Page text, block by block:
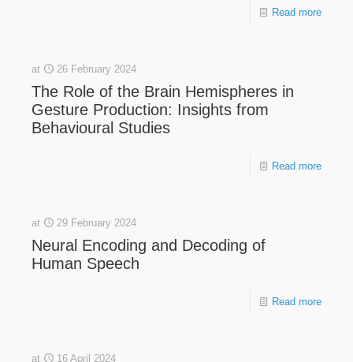
Read more
at 26 February 2024
The Role of the Brain Hemispheres in
Gesture Production: Insights from
Behavioural Studies
Read more
at 29 February 2024
Neural Encoding and Decoding of
Human Speech
Read more
at 16 April 2024